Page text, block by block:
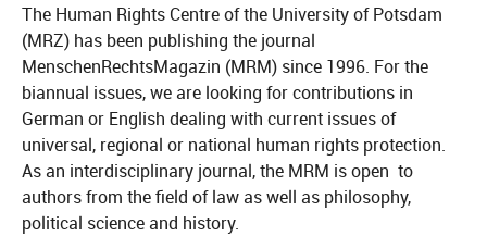
The Human Rights Centre of the University of Potsdam
(MRZ) has been publishing the journal
MenschenRechtsMagazin (MRM) since 1996. For the
biannual issues, we are looking for contributions in
German or English dealing with current issues of
universal, regional or national human rights protection.
As an interdisciplinary journal, the MRM is open to
authors from the field of law as well as philosophy,
political science and history.